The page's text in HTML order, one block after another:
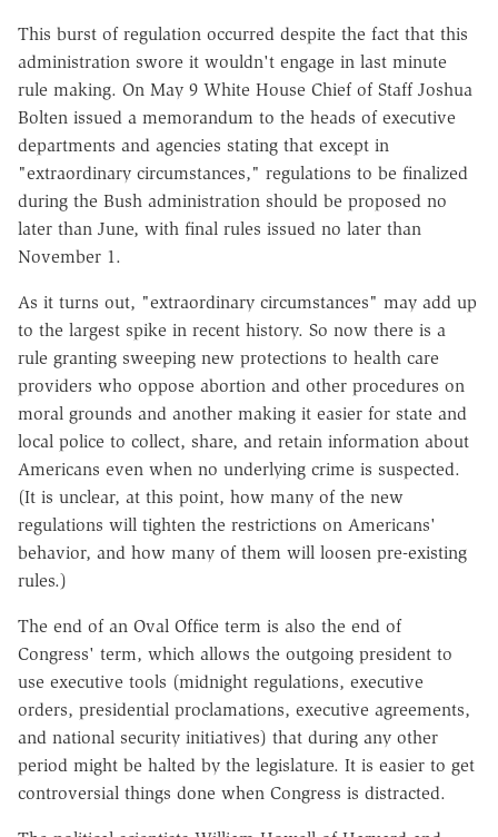
This burst of regulation occurred despite the fact that this
administration swore it wouldn't engage in last minute
rule making. On May 9 White House Chief of Staff Joshua
Bolten issued a memorandum to the heads of executive
departments and agencies stating that except in
"extraordinary circumstances," regulations to be finalized
during the Bush administration should be proposed no
later than June, with final rules issued no later than
November 1.
As it turns out, "extraordinary circumstances" may add up
to the largest spike in recent history. So now there is a
rule granting sweeping new protections to health care
providers who oppose abortion and other procedures on
moral grounds and another making it easier for state and
local police to collect, share, and retain information about
Americans even when no underlying crime is suspected.
(It is unclear, at this point, how many of the new
regulations will tighten the restrictions on Americans'
behavior, and how many of them will loosen pre-existing
rules.)
The end of an Oval Office term is also the end of
Congress' term, which allows the outgoing president to
use executive tools (midnight regulations, executive
orders, presidential proclamations, executive agreements,
and national security initiatives) that during any other
period might be halted by the legislature. It is easier to get
controversial things done when Congress is distracted.